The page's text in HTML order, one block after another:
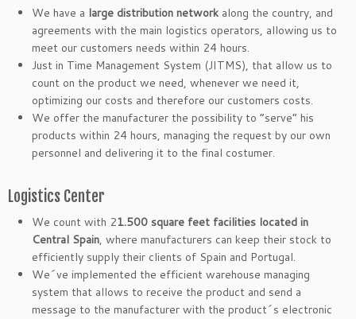
We have a large distribution network along the country, and
agreements with the main logistics operators, allowing us to
meet our customers needs within 24 hours.
Just in Time Management System (JITMS), that allow us to
count on the product we need, whenever we need it,
optimizing our costs and therefore our customers costs.
We offer the manufacturer the possibility to “serve” his
products within 24 hours, managing the request by our own
personnel and delivering it to the final costumer.
Logistics Center
We count with 21.500 square feet facilities located in
Central Spain, where manufacturers can keep their stock to
efficiently supply their clients of Spain and Portugal.
We´ve implemented the efficient warehouse managing
system that allows to receive the product and send a
message to the manufacturer with the product´s electronic